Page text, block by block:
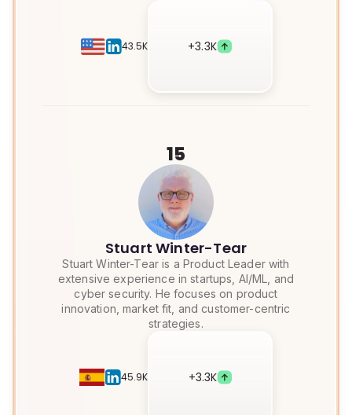
43.5K +3.3K
15
Stuart Winter-Tear
Stuart Winter-Tear is a Product Leader with
extensive experience in startups, AI/ML, and
cyber security. He focuses on product
innovation, market fit, and customer-centric
strategies.
45.9K +3.3K